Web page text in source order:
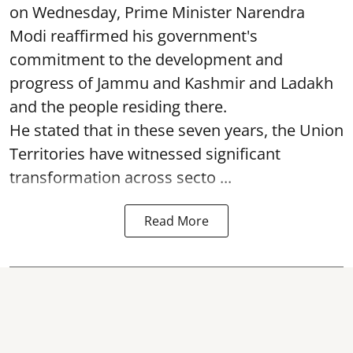
on Wednesday, Prime Minister Narendra
Modi reaffirmed his government's
commitment to the development and
progress of Jammu and Kashmir and Ladakh
and the people residing there.
He stated that in these seven years, the Union
Territories have witnessed significant
transformation across secto ...
Read More